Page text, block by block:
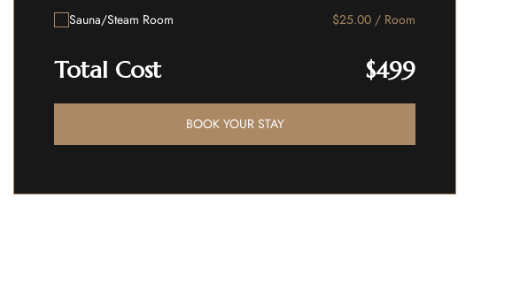
Sauna/Steam Room
$25.00 / Room
Total Cost $499
BOOK YOUR STAY